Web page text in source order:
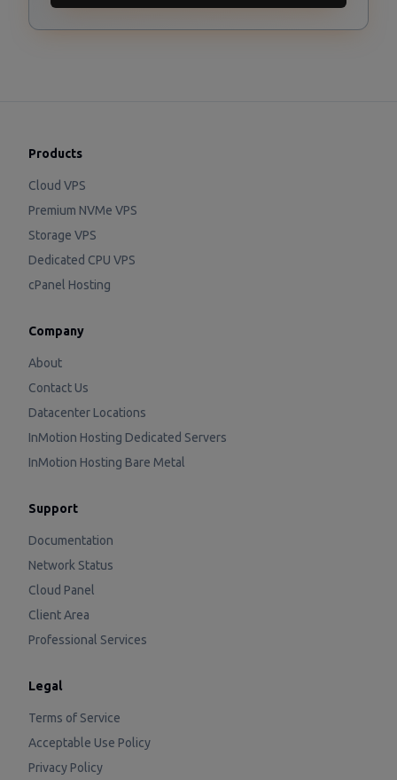
Products
Cloud VPS
Premium NVMe VPS
Storage VPS
Dedicated CPU VPS
cPanel Hosting
Company
About
Contact Us
Datacenter Locations
InMotion Hosting Dedicated Servers
InMotion Hosting Bare Metal
Support
Documentation
Network Status
Cloud Panel
Client Area
Professional Services
Legal
Terms of Service
Acceptable Use Policy
Privacy Policy